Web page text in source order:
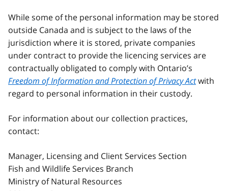
While some of the personal information may be stored
outside Canada and is subject to the laws of the
jurisdiction where it is stored, private companies
under contract to provide the licencing services are
contractually obligated to comply with Ontario’s
Freedom of Information and Protection of Privacy Actwith
regard to personal information in their custody.
For information about our collection practices,
contact:
Manager, Licensing and Client Services Section
Fish and Wildlife Services Branch
Ministry of Natural Resources